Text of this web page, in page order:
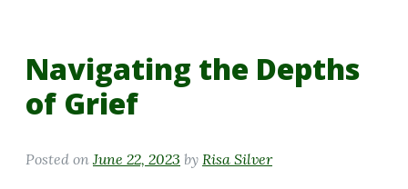
Navigating the Depths
of Grief
Posted on June 22, 2023 by Risa Silver